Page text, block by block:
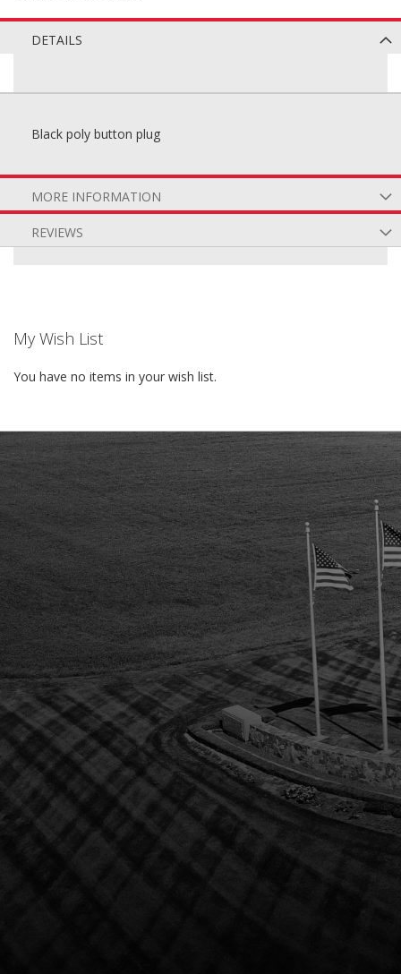
DETAILS
Black poly button plug
MORE INFORMATION
REVIEWS
My Wish List
You have no items in your wish list.